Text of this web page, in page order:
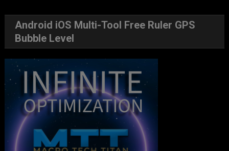
Android iOS Multi-Tool Free Ruler GPS
Bubble Level